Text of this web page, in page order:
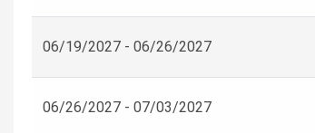
06/19/2027 - 06/26/2027
06/26/2027 - 07/03/2027